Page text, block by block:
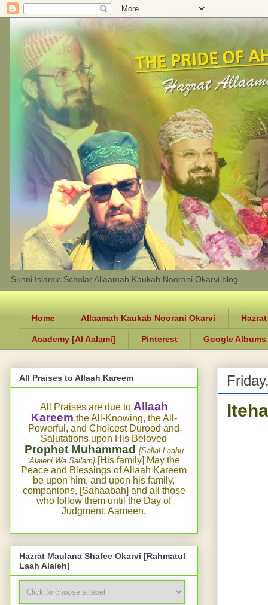
Sunni Islamic Scholar Allaamah Kaukab Noorani Okarvi blog
Home Allaamah Kaukab Noorani Okarvi
Academy [Al Aalami] Pinterest Google Albums
All Praises to Allaah Kareem
All Praises are due to Allaah
Kareem,the All-Knowing, the All-
Powerful, and Choicest Durood and
Salutations upon His Beloved
Prophet Muhammad [Sallal Laahu
‘Alaiehi Wa Sallam] [His family] May the
Peace and Blessings of Allaah Kareem
be upon him, and upon his family,
companions, [Sahaabah] and all those
who follow them until the Day of
Judgment. Aameen.
Hazrat Maulana Shafee Okarvi [Rahmatul
Laah Alaieh]